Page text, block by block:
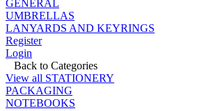
GENERAL
UMBRELLAS
LANYARDS AND KEYRINGS
Register
Login
Back to Categories
View all STATIONERY
PACKAGING
NOTEBOOKS